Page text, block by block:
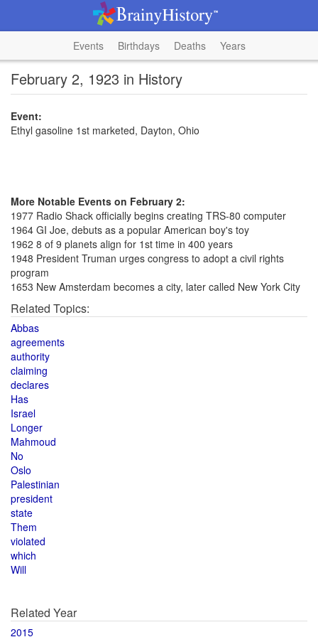
Events Birthdays Deaths Years
February 2, 1923 in History
Event:
Ethyl gasoline 1st marketed, Dayton, Ohio
More Notable Events on February 2:
1977 Radio Shack officially begins creating TRS-80 computer
1964 GI Joe, debuts as a popular American boy's toy
1962 8 of 9 planets align for 1st time in 400 years
1948 President Truman urges congress to adopt a civil rights
program
1653 New Amsterdam becomes a city, later called New York City
Related Topics:
Abbas
agreements
authority
claiming
declares
Has
Israel
Longer
Mahmoud
No
Oslo
Palestinian
president
state
Them
violated
which
Will
Related Year
2015